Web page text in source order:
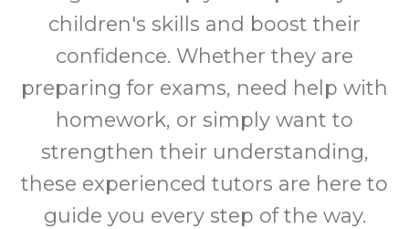
children's skills and boost their
confidence. Whether they are
preparing for exams, need help with
homework, or simply want to
strengthen their understanding,
these experienced tutors are here to
guide you every step of the way.